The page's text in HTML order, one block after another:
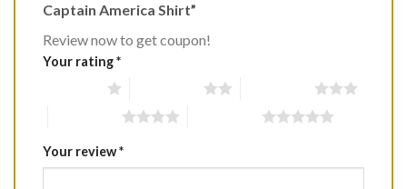
Captain America Shirt”
Review now to get coupon!
Your rating*
Your review*